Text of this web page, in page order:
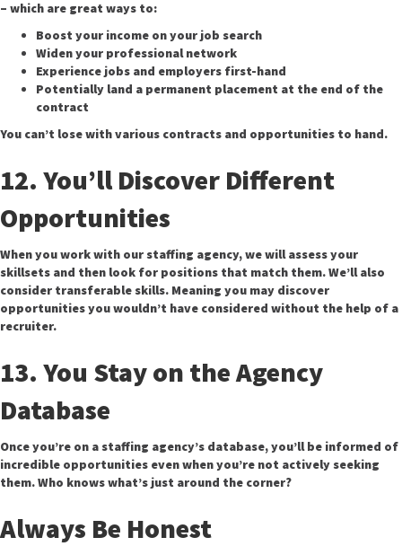
– which are great ways to:
Boost your income on your job search
Widen your professional network
Experience jobs and employers first-hand
Potentially land a permanent placement at the end of the
contract
You can’t lose with various contracts and opportunities to hand.
12. You’ll Discover Different
Opportunities
When you work with our staffing agency, we will assess your
skillsets and then look for positions that match them. We’ll also
consider transferable skills. Meaning you may discover
opportunities you wouldn’t have considered without the help of a
recruiter.
13. You Stay on the Agency
Database
Once you’re on a staffing agency’s database, you’ll be informed of
incredible opportunities even when you’re not actively seeking
them. Who knows what’s just around the corner?
Always Be Honest